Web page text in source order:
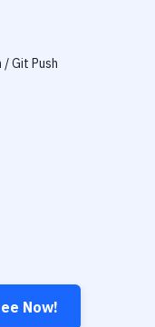
Git Push
Now!